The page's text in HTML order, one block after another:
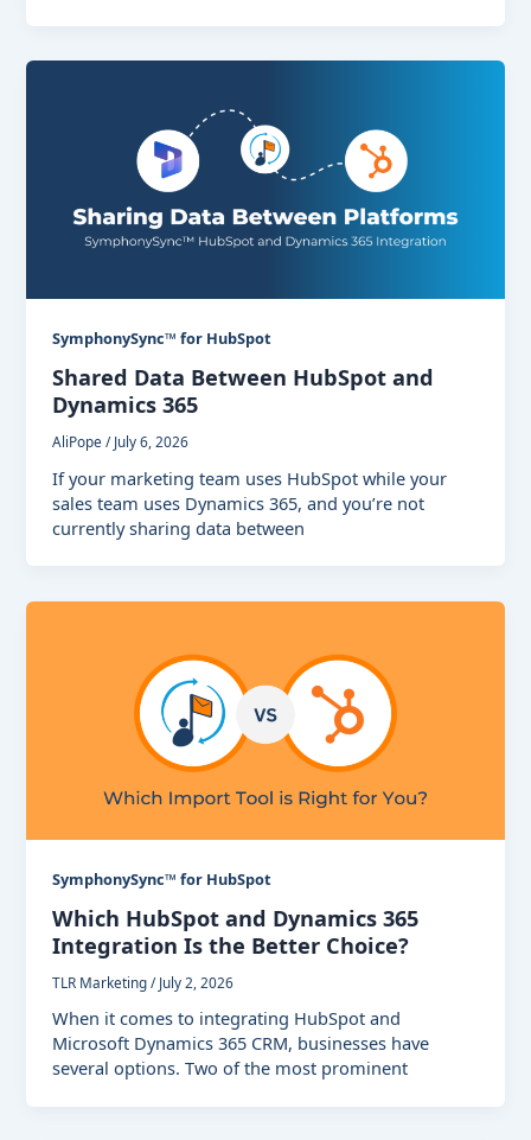
SymphonySync™ for HubSpot
Shared Data Between HubSpot and
Dynamics 365
AliPope/July 6, 2026
If your marketing team uses HubSpot while your
sales team uses Dynamics 365, and you’re not
currently sharing data between
SymphonySync™ for HubSpot
Which HubSpot and Dynamics 365
Integration Is the Better Choice?
TLR Marketing/July 2, 2026
When it comes to integrating HubSpot and
Microsoft Dynamics 365 CRM, businesses have
several options. Two of the most prominent